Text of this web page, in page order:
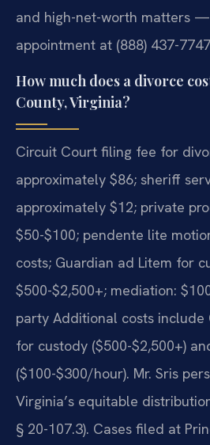
and high-net-worth matters
appointment at (888) 437-
How much does a divorce
County, Virginia?
Circuit Court filing fee for
approximately $86; sheriff
approximately $12; private
$50-$100; pendente lite
costs; Guardian ad Litem for
$500-$2,500+; mediation:
party Additional costs include
for custody ($500-$2,500+)
($100-$300/hour). Mr. Sris
Virginia’s equitable
§ 20-107.3). Cases filed at